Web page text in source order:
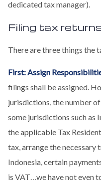
dedicated tax manager).
Filing tax
There are three things the
First: Assign
filings shall be assigned.
jurisdictions, the number
some jurisdictions such as
the applicable Tax
tax, arrange the
Indonesia, certain
is VAT…we have not even